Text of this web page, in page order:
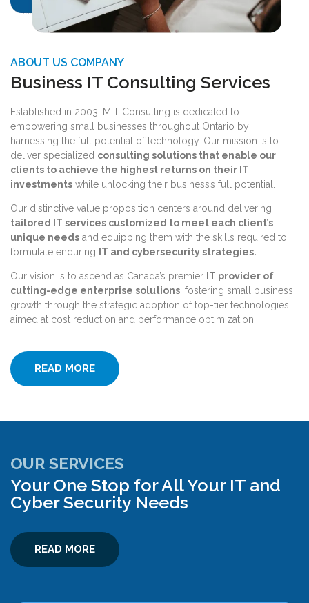
ABOUT US COMPANY
Business IT Consulting Services
Established in 2003, MIT Consulting is dedicated to
empowering small businesses throughout Ontario by
harnessing the full potential of technology. Our mission is to
deliver specialized consulting solutions that enable our
clients to achieve the highest returns on their IT
investments while unlocking their business’s full potential.
Our distinctive value proposition centers around delivering
tailored IT services customized to meet each client’s
unique needs and equipping them with the skills required to
formulate enduring
IT and cybersecurity strategies.
Our vision is to ascend as Canada’s premier IT provider of
cutting-edge enterprise solutions, fostering small business
growth through the strategic adoption of top-tier technologies
aimed at cost reduction and performance optimization.
READ MORE
OUR SERVICES
Your One Stop for All Your IT and
Cyber Security Needs
READ MORE